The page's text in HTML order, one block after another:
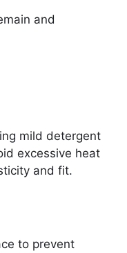
and
mild detergent
excessive heat
and fit.
to prevent